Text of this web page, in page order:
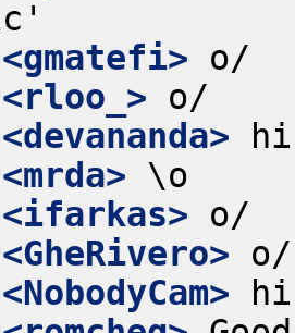
<gmatefi>
<rloo_>
<devananda>
<mrda>
<ifarkas>
<GheRivero>
<NobodyCam>